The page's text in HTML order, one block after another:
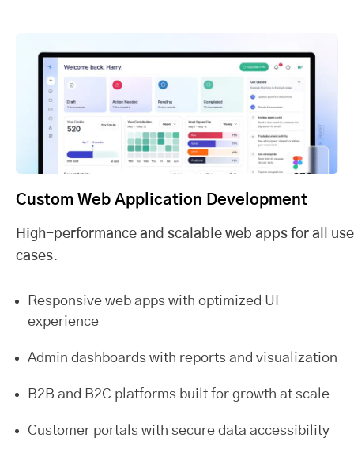
Custom Web Application Development
High-performance and scalable web apps for all use
cases.
Responsive web apps with optimized UI
experience
Admin dashboards with reports and visualization
B2B and B2C platforms built for growth at scale
Customer portals with secure data accessibility